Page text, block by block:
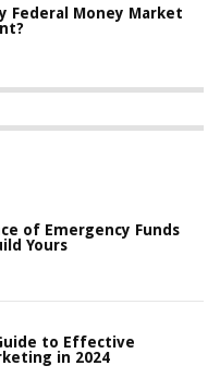
Federal Money Market
of Emergency Funds
Yours
to Effective
in 2024